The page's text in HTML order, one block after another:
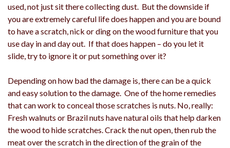
used, not just sit there collecting dust. But the downside if
you are extremely careful life does happen and you are bound
to have a scratch, nick or ding on the wood furniture that you
use day in and day out. If that does happen – do you let it
slide, try to ignore it or put something over it?
Depending on how bad the damage is, there can be a quick
and easy solution to the damage. One of the home remedies
that can work to conceal those scratches is nuts. No, really:
Fresh walnuts or Brazil nuts have natural oils that help darken
the wood to hide scratches. Crack the nut open, then rub the
meat over the scratch in the direction of the grain of the